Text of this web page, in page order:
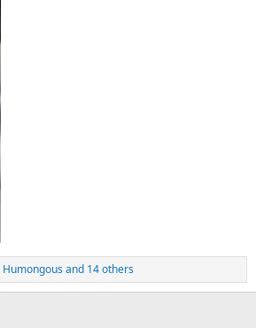
Humongous and 14 others